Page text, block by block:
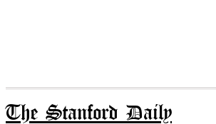
The Stanford Daily